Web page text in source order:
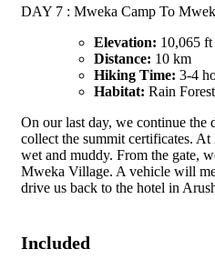
DAY 7 : Mweka Camp To
Elevation: 10,065
Distance: 10 km
Hiking Time: 3-4
Habitat: Rain Forest
On our last day, we continue the
collect the summit certificates.
wet and muddy. From the gate,
Mweka Village. A vehicle will
drive us back to the hotel in
Included